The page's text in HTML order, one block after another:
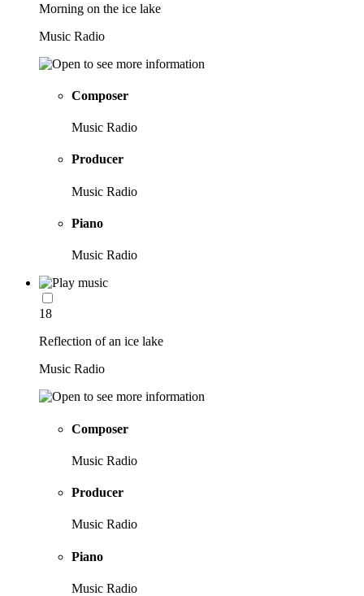
Morning on the ice lake
Music Radio
Composer
Music Radio
Producer
Music Radio
Piano
Music Radio
18
Reflection of an ice lake
Music Radio
Composer
Music Radio
Producer
Music Radio
Piano
Music Radio